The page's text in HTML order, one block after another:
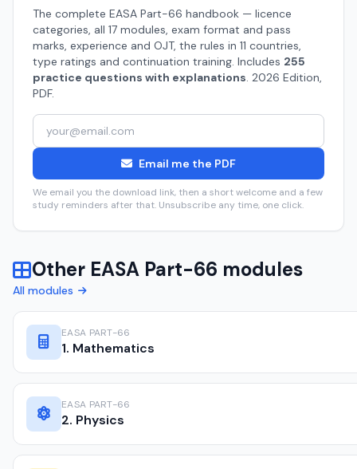
The complete EASA Part-66 handbook — licence
categories, all 17 modules, exam format and pass
marks, experience and OJT, the rules in 11 countries,
type ratings and continuation training. Includes 255
practice questions with explanations. 2026 Edition,
PDF.
Email me the PDF
We email you the download link, then a short welcome and a few
study reminders after that. Unsubscribe any time, one click.
Other EASA Part-66 modules
All modules
EASA PART-66
1. Mathematics
EASA PART-66
2. Physics